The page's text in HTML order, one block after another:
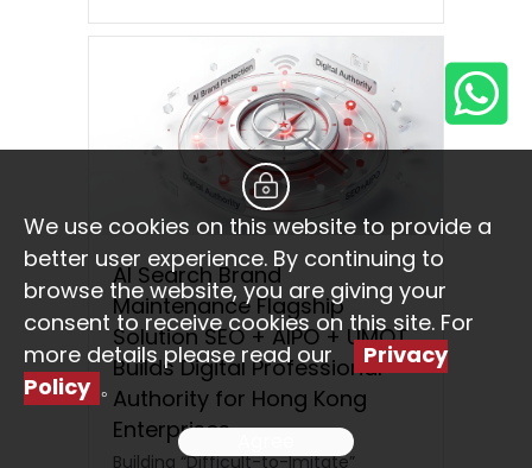
AI Search Brand
Maintenance Flagship
Solution SEO + AIPO + UMOT
Builds Digital Professional
Authority for Hong Kong
Enterprises
Building “Difficult-to-Imitate”
We use cookies on this website to provide a
better user experience. By continuing to
browse the website, you are giving your
consent to receive cookies on this site. For
more details please read our Privacy
Policy 。